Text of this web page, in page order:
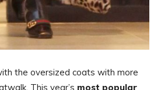
the oversized coats with more
This year’s most popular